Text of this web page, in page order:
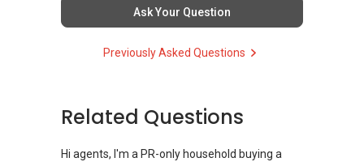
Ask Your Question
Previously Asked Questions
Related Questions
Hi agents, I'm a PR-only household buying a